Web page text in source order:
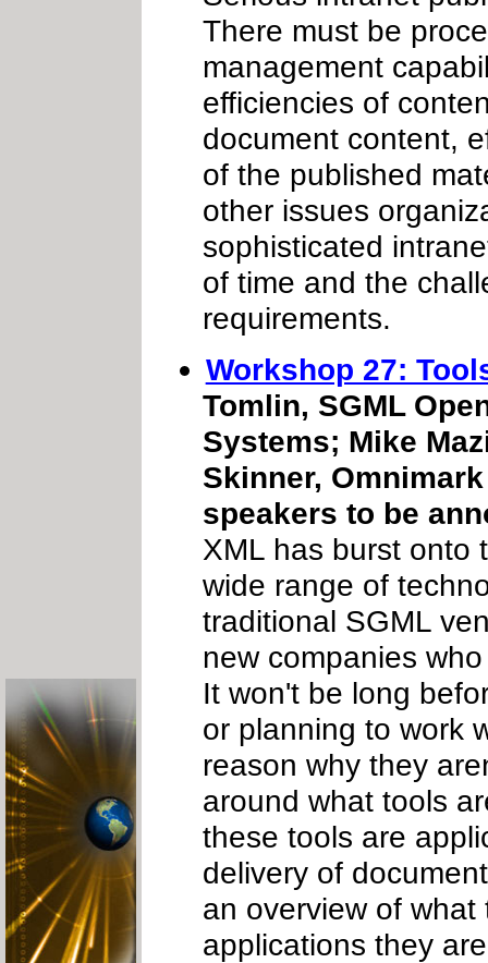
There must be
management
efficiencies of
document content,
of the published
other issues
sophisticated
of time and the
requirements.
Workshop 27:
Tomlin, SGML
Systems; Mike
Skinner,
speakers to be
XML has burst onto
wide range of
traditional SGML
new companies
It won't be long
or planning to work
reason why they
around what tools
these tools are
delivery of
an overview of
applications they